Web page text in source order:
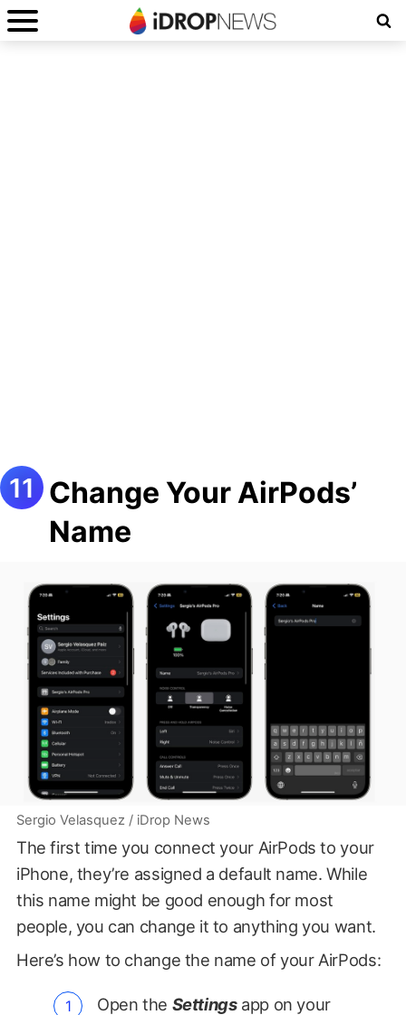
Change Your AirPods’
Name
Sergio Velasquez / iDrop News
The first time you connect your AirPods to your
iPhone, they’re assigned a default name. While
this name might be good enough for most
people, you can change it to anything you want.
Here’s how to change the name of your AirPods:
Open the Settingsapp on your